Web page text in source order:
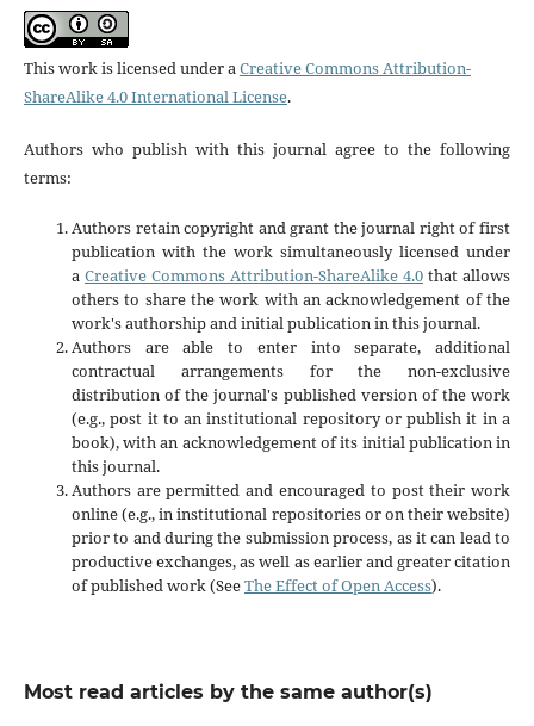
This work is licensed under aCreative Commons Attribution-
ShareAlike 4.0 International License.
Authors who publish with this journal agree to the following
terms:
Authors retain copyright and grant the journal right of first
publication with the work simultaneously licensed under
a Creative Commons Attribution-ShareAlike 4.0 that allows
others to share the work with an acknowledgement of the
work's authorship and initial publication in this journal.
Authors are able to enter into separate, additional
contractual arrangements for the non-exclusive
distribution of the journal's published version of the work
(e.g., post it to an institutional repository or publish it in a
book), with an acknowledgement of its initial publication in
this journal.
Authors are permitted and encouraged to post their work
online (e.g., in institutional repositories or on their website)
prior to and during the submission process, as it can lead to
productive exchanges, as well as earlier and greater citation
of published work (SeeThe Effect of Open Access).
Most read articles by the same author(s)